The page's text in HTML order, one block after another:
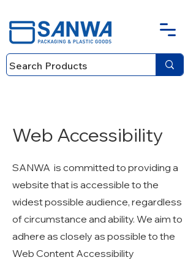
Web Accessibility
SANWA is committed to providing a
website that is accessible to the
widest possible audience, regardless
of circumstance and ability. We aim to
adhere as closely as possible to the
Web Content Accessibility